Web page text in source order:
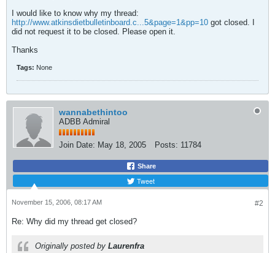
I would like to know why my thread:
http://www.atkinsdietbulletinboard.c...5&page=1&pp=10 got closed. I
did not request it to be closed. Please open it.
Thanks
Tags: None
wannabethintoo
ADBB Admiral
Join Date: May 18, 2005 Posts: 11784
Share
Tweet
#2
November 15, 2006, 08:17 AM
Re: Why did my thread get closed?
Originally posted by Laurenfra